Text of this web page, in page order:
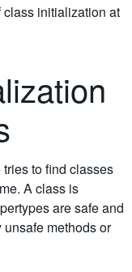
initialization at
to find classes
A class is
are safe and
methods or